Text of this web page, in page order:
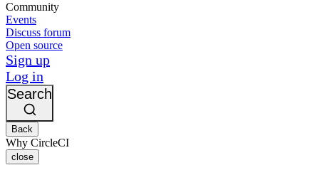
Community
Events
Discuss forum
Open source
Sign up
Log in
Search
Back
Why CircleCI
close